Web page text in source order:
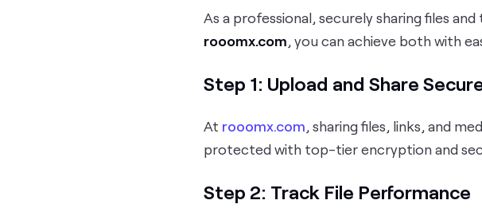
As a professional, securely sharing files
rooomx.com, you can achieve both with
Step 1: Upload and Share
At rooomx.com, sharing files, links, and
protected with top-tier encryption and
Step 2: Track File Performance